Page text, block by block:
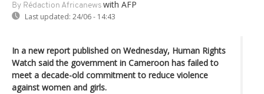
By Rédaction Africanews with AFP
Last updated: 24/06 - 14:43
In a new report published on Wednesday, Human Rights
Watch said the government in Cameroon has failed to
meet a decade-old commitment to reduce violence
against women and girls.